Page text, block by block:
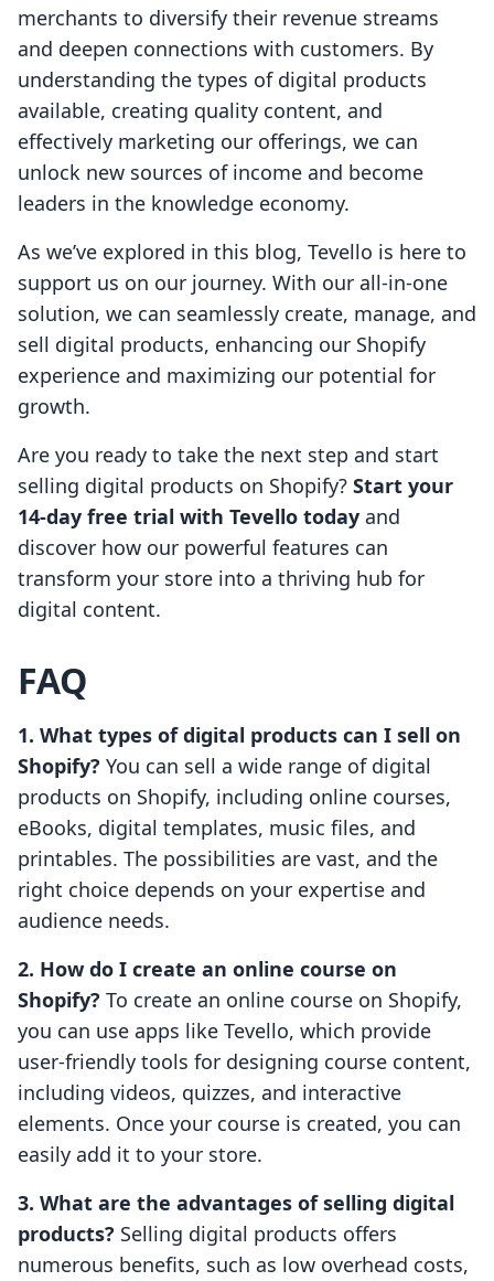
merchants to diversify their revenue streams
and deepen connections with customers. By
understanding the types of digital products
available, creating quality content, and
effectively marketing our offerings, we can
unlock new sources of income and become
leaders in the knowledge economy.
As we’ve explored in this blog, Tevello is here to
support us on our journey. With our all-in-one
solution, we can seamlessly create, manage, and
sell digital products, enhancing our Shopify
experience and maximizing our potential for
growth.
Are you ready to take the next step and start
selling digital products on Shopify? Start your
14-day free trial with Tevello today and
discover how our powerful features can
transform your store into a thriving hub for
digital content.
FAQ
1. What types of digital products can I sell on
Shopify? You can sell a wide range of digital
products on Shopify, including online courses,
eBooks, digital templates, music files, and
printables. The possibilities are vast, and the
right choice depends on your expertise and
audience needs.
2. How do I create an online course on
Shopify? To create an online course on Shopify,
you can use apps like Tevello, which provide
user-friendly tools for designing course content,
including videos, quizzes, and interactive
elements. Once your course is created, you can
easily add it to your store.
3. What are the advantages of selling digital
products? Selling digital products offers
numerous benefits, such as low overhead costs,